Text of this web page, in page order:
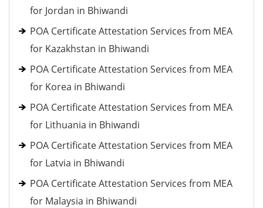
for Jordan in Bhiwandi
POA Certificate Attestation Services from MEA
for Kazakhstan in Bhiwandi
POA Certificate Attestation Services from MEA
for Korea in Bhiwandi
POA Certificate Attestation Services from MEA
for Lithuania in Bhiwandi
POA Certificate Attestation Services from MEA
for Latvia in Bhiwandi
POA Certificate Attestation Services from MEA
for Malaysia in Bhiwandi